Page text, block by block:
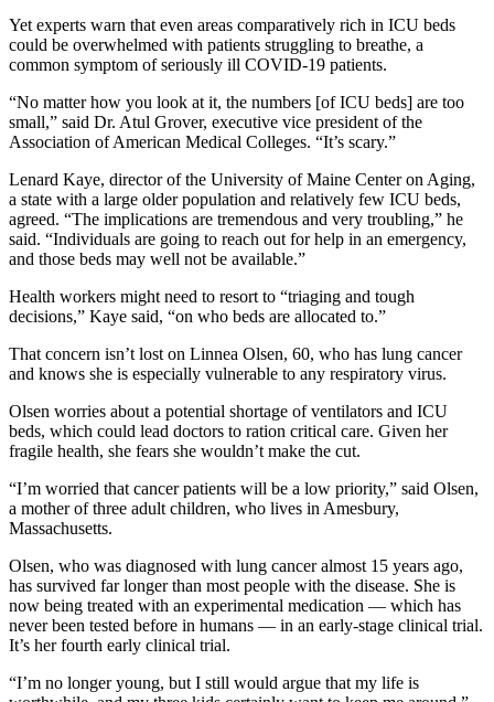
Yet experts warn that even areas comparatively rich in ICU beds
could be overwhelmed with patients struggling to breathe, a
common symptom of seriously ill COVID-19 patients.
“No matter how you look at it, the numbers [of ICU beds] are too
small,” said Dr. Atul Grover, executive vice president of the
Association of American Medical Colleges. “It’s scary.”
Lenard Kaye, director of the University of Maine Center on Aging,
a state with a large older population and relatively few ICU beds,
agreed. “The implications are tremendous and very troubling,” he
said. “Individuals are going to reach out for help in an emergency,
and those beds may well not be available.”
Health workers might need to resort to “triaging and tough
decisions,” Kaye said, “on who beds are allocated to.”
That concern isn’t lost on Linnea Olsen, 60, who has lung cancer
and knows she is especially vulnerable to any respiratory virus.
Olsen worries about a potential shortage of ventilators and ICU
beds, which could lead doctors to ration critical care. Given her
fragile health, she fears she wouldn’t make the cut.
“I’m worried that cancer patients will be a low priority,” said Olsen,
a mother of three adult children, who lives in Amesbury,
Massachusetts.
Olsen, who was diagnosed with lung cancer almost 15 years ago,
has survived far longer than most people with the disease. She is
now being treated with an experimental medication — which has
never been tested before in humans ― in an early-stage clinical trial.
It’s her fourth early clinical trial.
“I’m no longer young, but I still would argue that my life is